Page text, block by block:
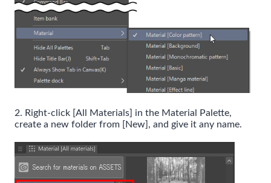
2. Right-click [All Materials] in the Material Palette,
create a new folder from [New], and give it any name.